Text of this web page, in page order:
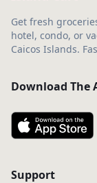
Get fresh
hotel, condo, or
Caicos Islands.
Download The
Support